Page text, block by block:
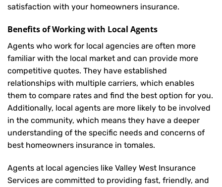
satisfaction with your homeowners insurance.
Benefits of Working with Local Agents
Agents who work for local agencies are often more
familiar with the local market and can provide more
competitive quotes. They have established
relationships with multiple carriers, which enables
them to compare rates and find the best option for you.
Additionally, local agents are more likely to be involved
in the community, which means they have a deeper
understanding of the specific needs and concerns of
best homeowners insurance in tomales.
Agents at local agencies like Valley West Insurance
Services are committed to providing fast, friendly, and